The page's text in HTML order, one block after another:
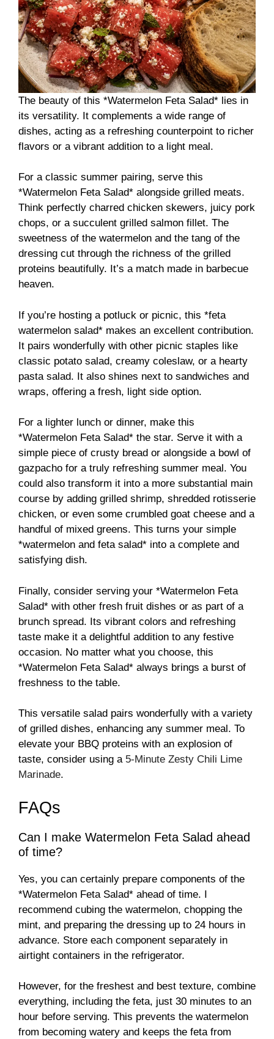
The beauty of this *Watermelon Feta Salad* lies in
its versatility. It complements a wide range of
dishes, acting as a refreshing counterpoint to richer
flavors or a vibrant addition to a light meal.
For a classic summer pairing, serve this
*Watermelon Feta Salad* alongside grilled meats.
Think perfectly charred chicken skewers, juicy pork
chops, or a succulent grilled salmon fillet. The
sweetness of the watermelon and the tang of the
dressing cut through the richness of the grilled
proteins beautifully. It’s a match made in barbecue
heaven.
If you’re hosting a potluck or picnic, this *feta
watermelon salad* makes an excellent contribution.
It pairs wonderfully with other picnic staples like
classic potato salad, creamy coleslaw, or a hearty
pasta salad. It also shines next to sandwiches and
wraps, offering a fresh, light side option.
For a lighter lunch or dinner, make this
*Watermelon Feta Salad* the star. Serve it with a
simple piece of crusty bread or alongside a bowl of
gazpacho for a truly refreshing summer meal. You
could also transform it into a more substantial main
course by adding grilled shrimp, shredded rotisserie
chicken, or even some crumbled goat cheese and a
handful of mixed greens. This turns your simple
*watermelon and feta salad* into a complete and
satisfying dish.
Finally, consider serving your *Watermelon Feta
Salad* with other fresh fruit dishes or as part of a
brunch spread. Its vibrant colors and refreshing
taste make it a delightful addition to any festive
occasion. No matter what you choose, this
*Watermelon Feta Salad* always brings a burst of
freshness to the table.
This versatile salad pairs wonderfully with a variety
of grilled dishes, enhancing any summer meal. To
elevate your BBQ proteins with an explosion of
taste, consider using a 5-Minute Zesty Chili Lime
Marinade.
FAQs
Can I make Watermelon Feta Salad ahead
of time?
Yes, you can certainly prepare components of the
*Watermelon Feta Salad* ahead of time. I
recommend cubing the watermelon, chopping the
mint, and preparing the dressing up to 24 hours in
advance. Store each component separately in
airtight containers in the refrigerator.
However, for the freshest and best texture, combine
everything, including the feta, just 30 minutes to an
hour before serving. This prevents the watermelon
from becoming watery and keeps the feta from